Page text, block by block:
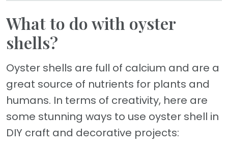
What to do with oyster
shells?
Oyster shells are full of calcium and are a
great source of nutrients for plants and
humans. In terms of creativity, here are
some stunning ways to use oyster shell in
DIY craft and decorative projects: